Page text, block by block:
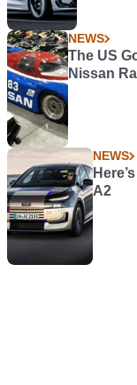
NEWS
The US
Nissan
NEWS
A2